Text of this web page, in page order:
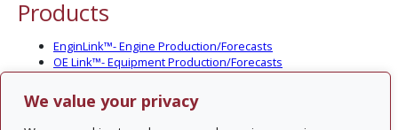
We value your privacy
Products
EnginLink™- Engine Production/Forecasts
OE Link™- Equipment Production/Forecasts
CV Link™- Commercial Vehicle Prod./Forecasts
MarineLink™- Pleasure Boat Prod./Forecasts
PartsLink™- In-Service Population and Forecasts
Optional Add-on Component Modules